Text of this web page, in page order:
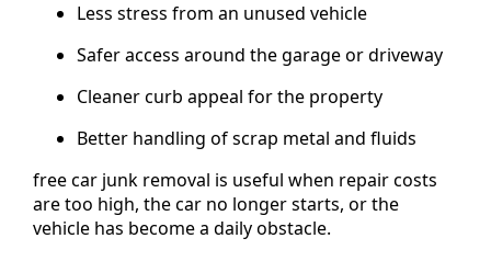
Less stress from an unused vehicle
Safer access around the garage or driveway
Cleaner curb appeal for the property
Better handling of scrap metal and fluids
free car junk removal is useful when repair costs
are too high, the car no longer starts, or the
vehicle has become a daily obstacle.